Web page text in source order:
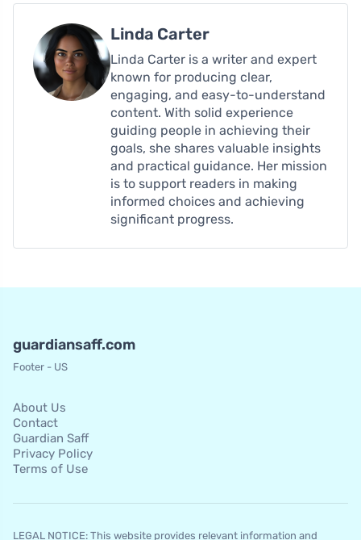
Linda Carter
Linda Carter is a writer and expert
known for producing clear,
engaging, and easy-to-understand
content. With solid experience
guiding people in achieving their
goals, she shares valuable insights
and practical guidance. Her mission
is to support readers in making
informed choices and achieving
significant progress.
guardiansaff.com
Footer - US
About Us
Contact
Guardian Saff
Privacy Policy
Terms of Use
LEGAL NOTICE: This website provides relevant information and